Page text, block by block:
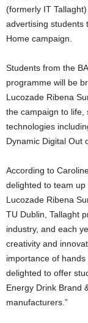
(formerly IT
advertising students
Home campaign.
Students from the
programme will be
Lucozade Ribena
the campaign to life,
technologies
Dynamic Digital Out
According to
delighted to team up
Lucozade Ribena
TU Dublin, Tallaght
industry, and each
creativity and
importance of
delighted to offer
Energy Drink Brand
manufacturers.”